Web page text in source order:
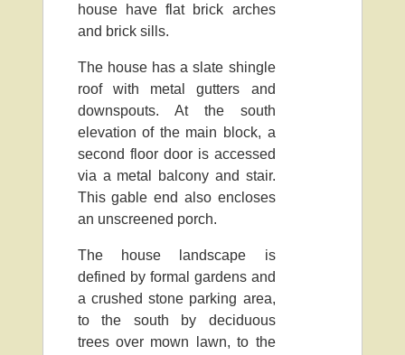
house have flat brick arches
and brick sills.
The house has a slate shingle
roof with metal gutters and
downspouts. At the south
elevation of the main block, a
second floor door is accessed
via a metal balcony and stair.
This gable end also encloses
an unscreened porch.
The house landscape is
defined by formal gardens and
a crushed stone parking area,
to the south by deciduous
trees over mown lawn, to the